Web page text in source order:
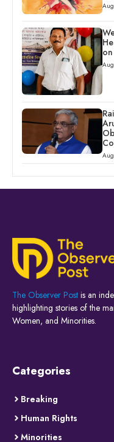
The Observer Post is an
highlighting stories of the
Women, and Minorities.
Categories
Breaking
Human Rights
Minorities